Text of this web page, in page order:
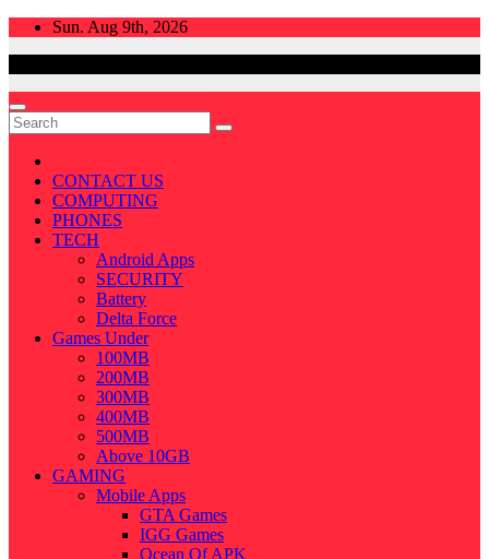
Skip
Sun. Aug 9th, 2026
CONTACT US
COMPUTING
PHONES
TECH
Android Apps
SECURITY
Battery
Delta Force
Games Under
100MB
200MB
300MB
400MB
500MB
Above 10GB
GAMING
Mobile Apps
GTA Games
IGG Games
Ocean Of APK